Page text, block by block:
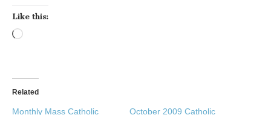
Like this:
Related
Monthly Mass Catholic
October 2009 Catholic